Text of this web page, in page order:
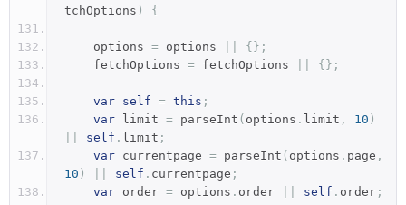
tchOptions ) {
    options
= options
{};
    fetchOptions
= fetchOptions {};
var self = this ;
var limit = parseInt ( options . limit , 10 )
self . limit ;
var currentpage = parseInt ( options . page ,
10 ) self . currentpage ;
var order = options . order self . order ;